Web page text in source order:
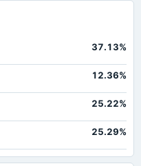
37.13%
12.36%
25.22%
25.29%